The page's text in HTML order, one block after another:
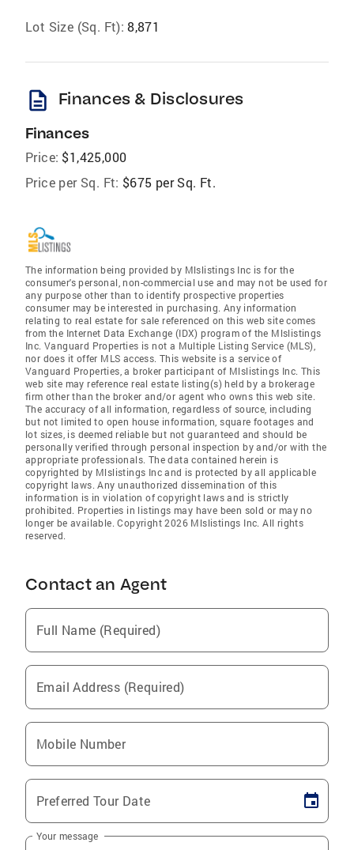
Lot Size (Sq. Ft): 8,871
description Finances & Disclosures
Finances
Price: $1,425,000
Price per Sq. Ft: $675 per Sq. Ft.
The information being provided by Mlslistings Inc is for the
consumer's personal, non-commercial use and may not be used for
any purpose other than to identify prospective properties
consumer may be interested in purchasing. Any information
relating to real estate for sale referenced on this web site comes
from the Internet Data Exchange (IDX) program of the Mlslistings
Inc. Vanguard Properties is not a Multiple Listing Service (MLS),
nor does it offer MLS access. This website is a service of
Vanguard Properties, a broker participant of Mlslistings Inc. This
web site may reference real estate listing(s) held by a brokerage
firm other than the broker and/or agent who owns this web site.
The accuracy of all information, regardless of source, including
but not limited to open house information, square footages and
lot sizes, is deemed reliable but not guaranteed and should be
personally verified through personal inspection by and/or with the
appropriate professionals. The data contained herein is
copyrighted by Mlslistings Inc and is protected by all applicable
copyright laws. Any unauthorized dissemination of this
information is in violation of copyright laws and is strictly
prohibited. Properties in listings may have been sold or may no
longer be available. Copyright 2026 Mlslistings Inc. All rights
reserved.
Contact an Agent
Full Name (Required)
Email Address (Required)
Mobile Number
Preferred Tour Date
Your message